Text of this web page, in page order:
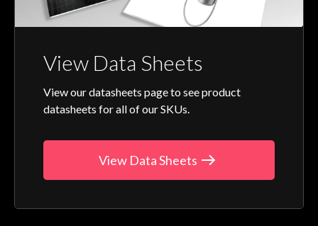
View Data Sheets
View our datasheets page to see product
datasheets for all of our SKUs.
View Data Sheets